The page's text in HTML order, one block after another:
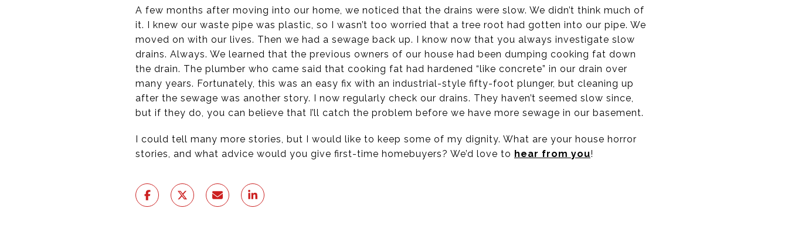
A few months after moving into our home, we noticed that the drains were slow. We didn’t think much of
it. I knew our waste pipe was plastic, so I wasn’t too worried that a tree root had gotten into our pipe. We
moved on with our lives. Then we had a sewage back up. I know now that you always investigate slow
drains. Always. We learned that the previous owners of our house had been dumping cooking fat down
the drain. The plumber who came said that cooking fat had hardened “like concrete” in our drain over
many years. Fortunately, this was an easy fix with an industrial-style fifty-foot plunger, but cleaning up
after the sewage was another story. I now regularly check our drains. They haven’t seemed slow since,
but if they do, you can believe that I’ll catch the problem before we have more sewage in our basement.
I could tell many more stories, but I would like to keep some of my dignity. What are your house horror
stories, and what advice would you give first-time homebuyers? We’d love to hear from you!